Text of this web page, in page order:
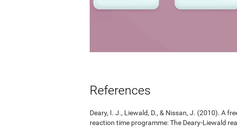
References
Deary, I. J., Liewald, D., & Nissan, J. (2010). A
reaction time programme: The Deary-Liewald